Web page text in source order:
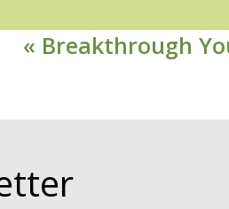
« Breakthrough